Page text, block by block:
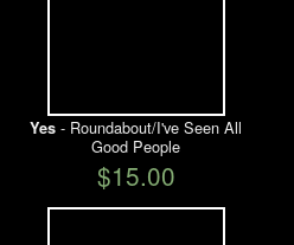
Yes - Roundabout/I've Seen All
Good People
$15.00